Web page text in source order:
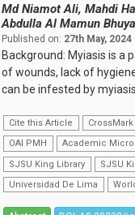
Md Niamot Ali, Mahdi
Abdulla Al Mamun
Published on: 27th May, 2024
Background: Myiasis is a
of wounds, lack of
can be infested by
Cite this Article CrossMark
OAI PMH
Academic
SJSU King Library
SJSU
Universidad De Lima